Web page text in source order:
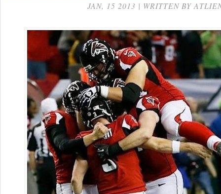
JAN, 15 2013 | WRITTEN BY